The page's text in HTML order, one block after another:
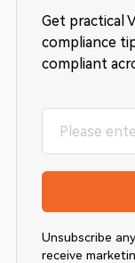
Get practical
compliance
compliant
Unsubscribe
receive